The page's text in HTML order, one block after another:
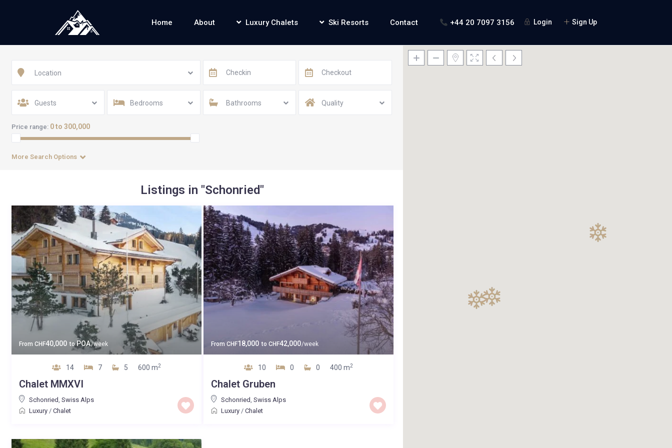
Login Sign Up
Home About Luxury Chalets Ski Resorts Contact +44 20 7097 3156
Location
Guests Bedrooms Bathrooms Quality
Price range: 0 to 300,000
More Search Options
Listings in "Schonried"
From CHF40,000 toPOA/week
14 7 5 600 m2
Chalet MMXVI
Schonried, Swiss Alps
Luxury/ Chalet
From CHF18,000 to CHF42,000/week
10 0 0 400 m2
Chalet Gruben
Schonried, Swiss Alps
Luxury/ Chalet